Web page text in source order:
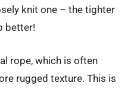
knit one – the tighter
better!
rope, which is often
rugged texture. This is